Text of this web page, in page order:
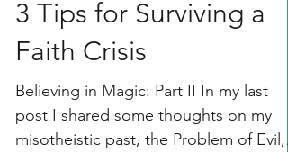
Rachel Parsons
Mar 4, 2020
4 min read